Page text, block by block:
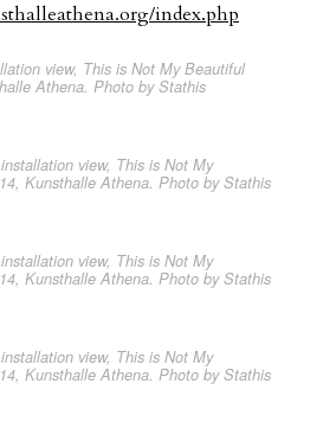
index.php
view, This is Not My Beautiful
Athena. Photo by Stathis
view, This is Not My
Kunsthalle Athena. Photo by Stathis
view, This is Not My
Kunsthalle Athena. Photo by Stathis
view, This is Not My
Kunsthalle Athena. Photo by Stathis